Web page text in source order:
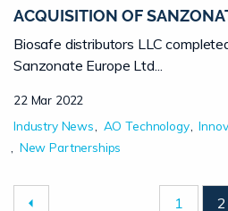
ACQUISITION OF
Biosafe distributors LLC
Sanzonate Europe Ltd...
22 Mar 2022
Industry News
AO Technology
New Partnerships
1 2